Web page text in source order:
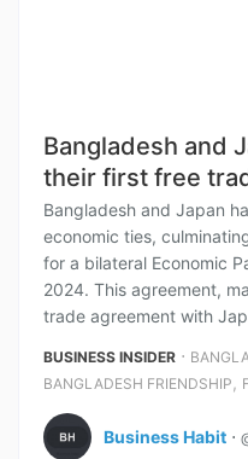
Bangladesh and
their first free
Bangladesh and Japan
economic ties,
for a bilateral Economic
2024. This agreement,
trade agreement with
BUSINESS INSIDER ⋅
BANGLADESH FRIENDSHIP ,
Business Habit ⋅